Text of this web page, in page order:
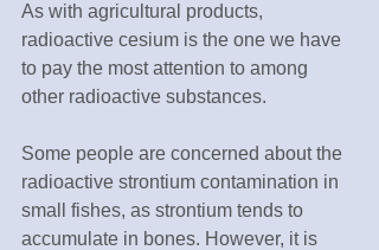
As with agricultural products,
radioactive cesium is the one we have
to pay the most attention to among
other radioactive substances.
Some people are concerned about the
radioactive strontium contamination in
small fishes, as strontium tends to
accumulate in bones. However, it is